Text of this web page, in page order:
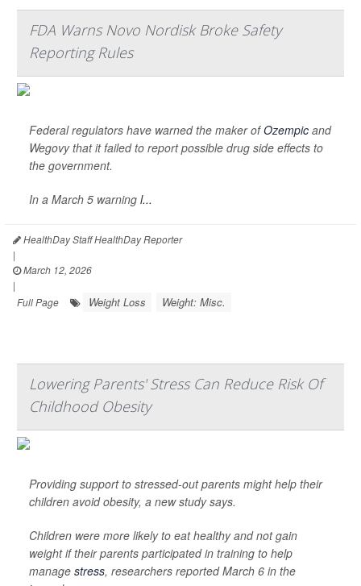
FDA Warns Novo Nordisk Broke Safety
Reporting Rules
Federal regulators have warned the maker ofOzempic and
Wegovy that it failed to report possible drug side effects to
the government.
In a March 5 warning l...
HealthDay Staff HealthDay Reporter
|
March 12, 2026
|
Full Page
Weight Loss Weight: Misc.
Lowering Parents' Stress Can Reduce Risk Of
Childhood Obesity
Providing support to stressed-out parents might help their
children avoid obesity, a new study says.
Children were more likely to eat healthy and not gain
weight if their parents participated in training to help
manage stress, researchers reported March 6 in the